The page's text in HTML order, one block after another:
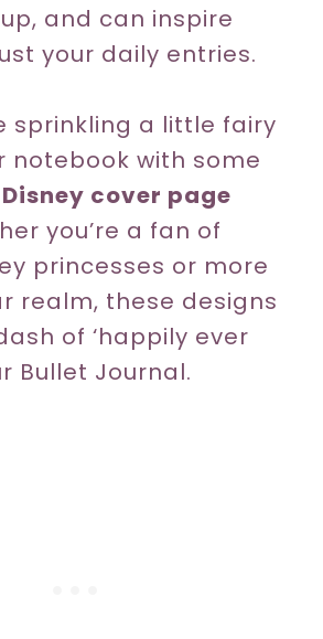
and can inspire
your daily entries.
sprinkling a little fairy
notebook with some
Disney cover page
you’re a fan of
princesses or more
realm, these designs
of ‘happily ever
Bullet Journal.